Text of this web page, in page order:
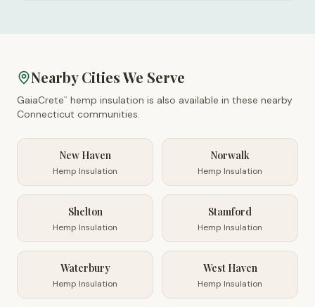
Nearby Cities We Serve
GaiaCrete™
hemp insulation is also available in these nearby
Connecticut communities.
New Haven
Hemp Insulation
Norwalk
Hemp Insulation
Shelton
Hemp Insulation
Stamford
Hemp Insulation
Waterbury
Hemp Insulation
West Haven
Hemp Insulation